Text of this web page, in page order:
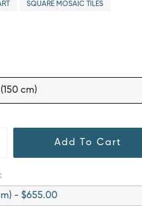
SQUARE MOSAIC TILES
cm)
Add To Cart
- $655.00